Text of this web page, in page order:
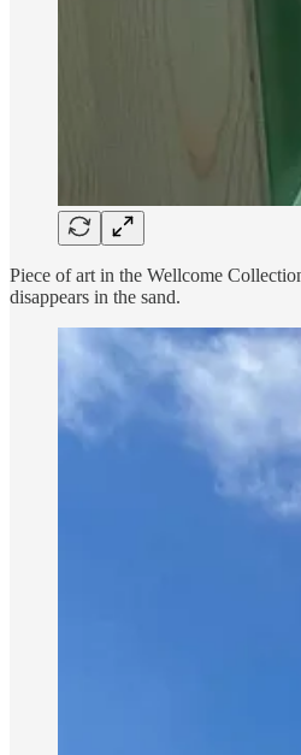
Piece of art in the Wellcome
disappears in the sand.